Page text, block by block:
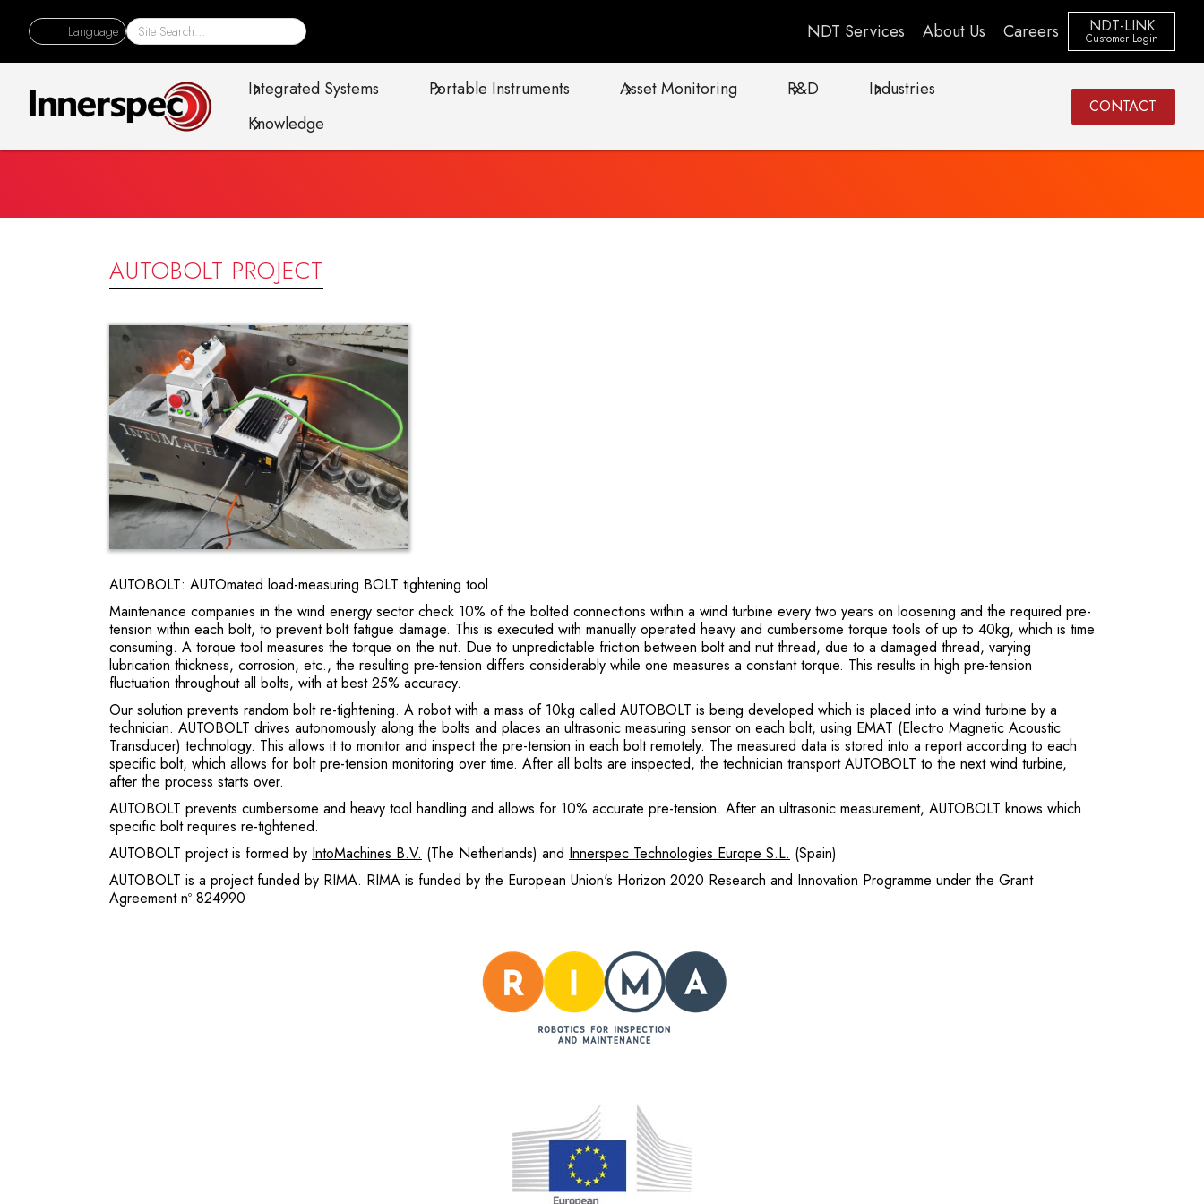
Language NDT Services About Us Careers NDT-LINK
Customer Login
Integrated Systems Portable Instruments Asset Monitoring R&D
Industries
Knowledge
CONTACT
AUTOBOLT PROJECT
AUTOBOLT: AUTOmated load-measuring BOLT tightening tool
Maintenance companies in the wind energy sector check 10% of the bolted connections within a wind turbine every two years on loosening and the required pre-
tension within each bolt, to prevent bolt fatigue damage. This is executed with manually operated heavy and cumbersome torque tools of up to 40kg, which is time
consuming. A torque tool measures the torque on the nut. Due to unpredictable friction between bolt and nut thread, due to a damaged thread, varying
lubrication thickness, corrosion, etc., the resulting pre-tension differs considerably while one measures a constant torque. This results in high pre-tension
fluctuation throughout all bolts, with at best 25% accuracy.
Our solution prevents random bolt re-tightening. A robot with a mass of 10kg called AUTOBOLT is being developed which is placed into a wind turbine by a
technician. AUTOBOLT drives autonomously along the bolts and places an ultrasonic measuring sensor on each bolt, using EMAT (Electro Magnetic Acoustic
Transducer) technology. This allows it to monitor and inspect the pre-tension in each bolt remotely. The measured data is stored into a report according to each
specific bolt, which allows for bolt pre-tension monitoring over time. After all bolts are inspected, the technician transport AUTOBOLT to the next wind turbine,
after the process starts over.
AUTOBOLT prevents cumbersome and heavy tool handling and allows for 10% accurate pre-tension. After an ultrasonic measurement, AUTOBOLT knows which
specific bolt requires re-tightened.
AUTOBOLT project is formed by IntoMachines B.V. (The Netherlands) and Innerspec Technologies Europe S.L. (Spain)
AUTOBOLT is a project funded by RIMA. RIMA is funded by the European Union's Horizon 2020 Research and Innovation Programme under the Grant
Agreement nº 824990